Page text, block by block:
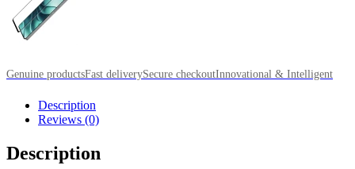
Genuine productsFast deliverySecure checkoutInnovational & Intelligent
Description
Reviews (0)
Description